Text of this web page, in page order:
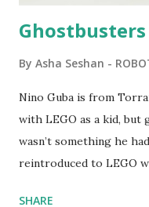
computer. LEGO and
Ghostbusters
By Asha Seshan -
Nino Guba is from
with LEGO as a kid,
wasn’t something he
reintroduced to LEGO
SHARE